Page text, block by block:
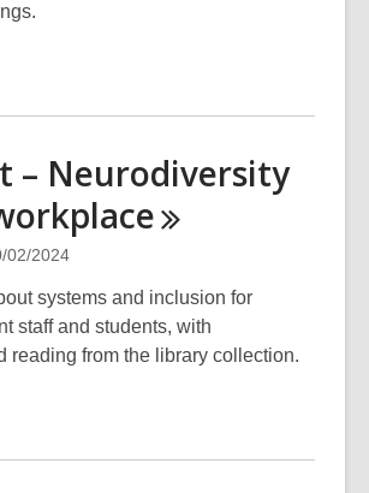
– Neurodiversity
02/2024
systems and inclusion for
staff and students, with
reading from the library collection.